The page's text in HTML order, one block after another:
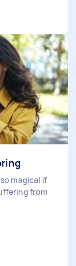
magical if
from